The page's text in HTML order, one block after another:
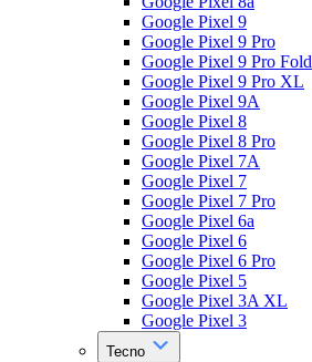
Google Pixel 9
Google Pixel 9 Pro
Google Pixel 9 Pro Fold
Google Pixel 9 Pro XL
Google Pixel 9A
Google Pixel 8
Google Pixel 8 Pro
Google Pixel 7A
Google Pixel 7
Google Pixel 7 Pro
Google Pixel 6a
Google Pixel 6
Google Pixel 6 Pro
Google Pixel 5
Google Pixel 3A XL
Google Pixel 3
Tecno